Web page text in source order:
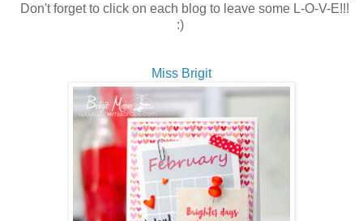
Don't forget to click on each blog to leave some L-O-V-E!!!
:)
Miss Brigit